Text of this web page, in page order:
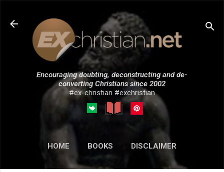
Skip to main content
Encouraging doubting, deconstructing and de-
converting Christians since 2002
#ex-christian #exchristian
HOME BOOKS DISCLAIMER
MORE… SUBMISSIONS